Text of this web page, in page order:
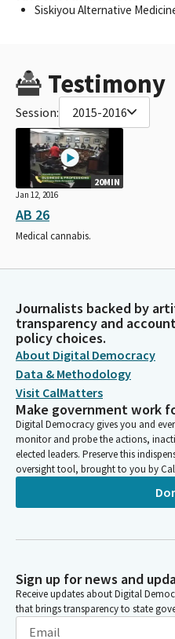
Siskiyou Alternative
Testimony
Session: 2015-2016
20MIN
Jan 12, 2016
AB 26
Medical cannabis.
Journalists backed by
transparency and
policy choices.
About Digital Democracy
Data & Methodology
Visit CalMatters
Make government work
Digital Democracy gives you and
monitor and probe the actions,
elected leaders. Preserve this
oversight tool, brought to you by
Sign up for news and
Receive updates about Digital
that brings transparency to state